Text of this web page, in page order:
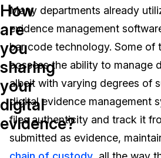
Redaction Studio
On-Demand Expert
Features
Video Redaction
Document Redaction
Audio Redaction
Industries
Law Enforcement
Transportation
Pricing
Resources
Events
Quote
How
are
you
sharing
your
digital
evidence?
Many departments already
evidence management
bar code technology. Some of
possess the ability to manage
albeit with varying degrees of
digital evidence management
files authenticity and track it
submitted as evidence,